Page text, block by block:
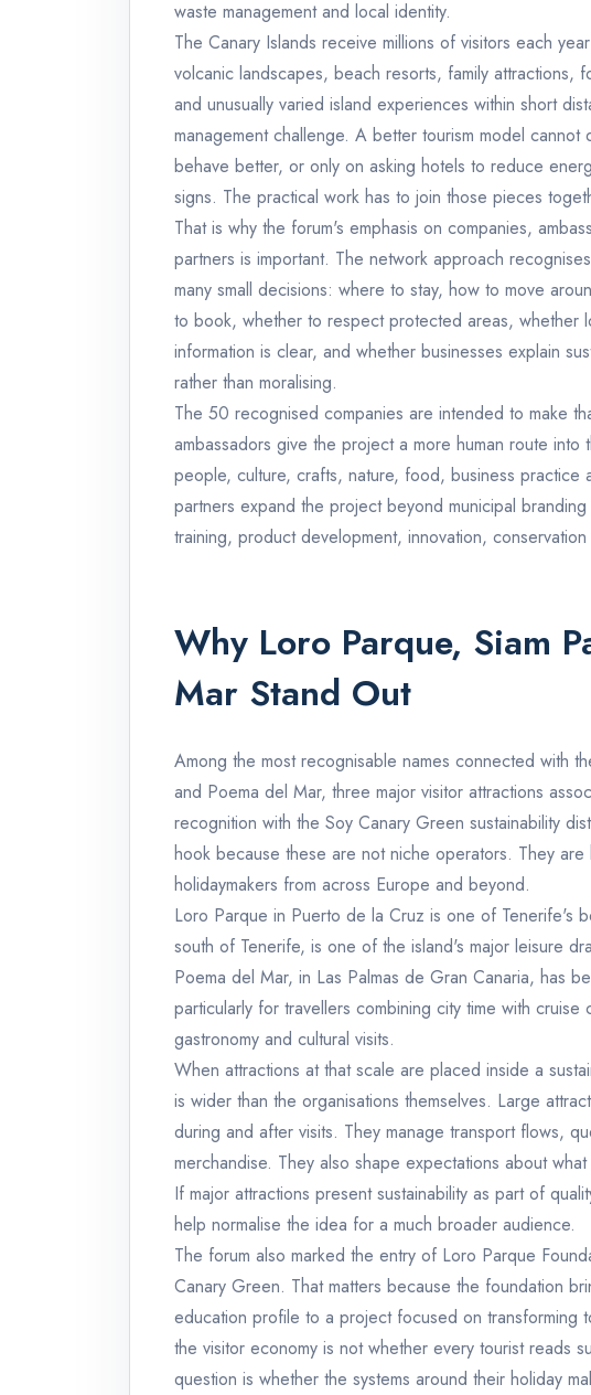
waste management and local identity.
The Canary Islands receive millions of visitors each
volcanic landscapes, beach resorts, family attractions,
and unusually varied island experiences within short
management challenge. A better tourism model
behave better, or only on asking hotels to reduce
signs. The practical work has to join those pieces
That is why the forum's emphasis on companies,
partners is important. The network approach
many small decisions: where to stay, how to move
to book, whether to respect protected areas, whether
information is clear, and whether businesses explain
rather than moralising.
The 50 recognised companies are intended to make
ambassadors give the project a more human route into
people, culture, crafts, nature, food, business practice
partners expand the project beyond municipal
training, product development, innovation,
Why Loro Parque, Siam
Mar Stand Out
Among the most recognisable names connected with
and Poema del Mar, three major visitor attractions
recognition with the Soy Canary Green sustainability
hook because these are not niche operators. They
holidaymakers from across Europe and beyond.
Loro Parque in Puerto de la Cruz is one of Tenerife's
south of Tenerife, is one of the island's major leisure
Poema del Mar, in Las Palmas de Gran Canaria, has
particularly for travellers combining city time with
gastronomy and cultural visits.
When attractions at that scale are placed inside a
is wider than the organisations themselves. Large
during and after visits. They manage transport flows,
merchandise. They also shape expectations about
If major attractions present sustainability as part of
help normalise the idea for a much broader audience.
The forum also marked the entry of Loro Parque
Canary Green. That matters because the foundation
education profile to a project focused on transforming
the visitor economy is not whether every tourist reads
question is whether the systems around their holiday